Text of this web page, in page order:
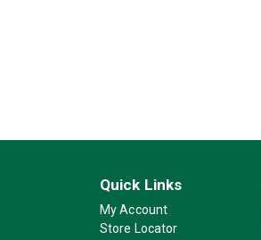
Quick Links
My Account
Store Locator